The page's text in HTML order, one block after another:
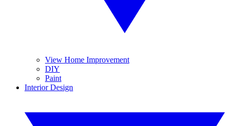
View Home Improvement
DIY
Paint
Interior Design